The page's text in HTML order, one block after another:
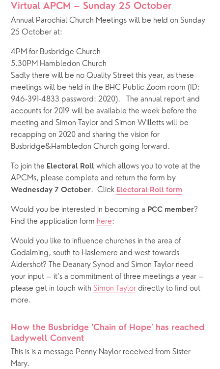
Virtual APCM – Sunday 25 October
Annual Parochial Church Meetings will be held on Sunday
25 October at:
4PM for Busbridge Church
5.30PM Hambledon Church
Sadly there will be no Quality Street this year, as these
meetings will be held in the BHC Public Zoom room (ID:
946-391-4833 password: 2020).   The annual report and
accounts for 2019 will be available the week before the
meeting and Simon Taylor and Simon Willetts will be
recapping on 2020 and sharing the vision for
Busbridge&Hambledon Church going forward.
To join the Electoral Roll which allows you to vote at the
Wednesday 7 October.  Click Electoral Roll form
Would you be interested in becoming a PCC member?
Find the application form here:
Would you like to influence churches in the area of
Godalming, south to Haslemere and west towards
Aldershot? The Deanary Synod and Simon Taylor need
your input – it’s a commitment of three meetings a year –
please get in touch with Simon Taylor directly to find out
more.
How the Busbridge ‘Chain of Hope’ has reached
Ladywell Convent
This is is a message Penny Naylor received from Sister
Mary.